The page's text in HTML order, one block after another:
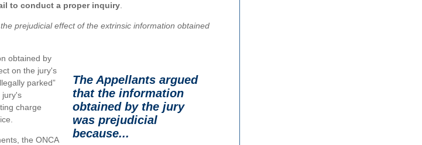
to conduct a proper inquiry
prejudicial effect of the extrinsic information obtained
The Appellants argued
that the information
obtained by the jury
was prejudicial
because...
obtained by
on the jury's
parked”
jury's
charge
the ONCA